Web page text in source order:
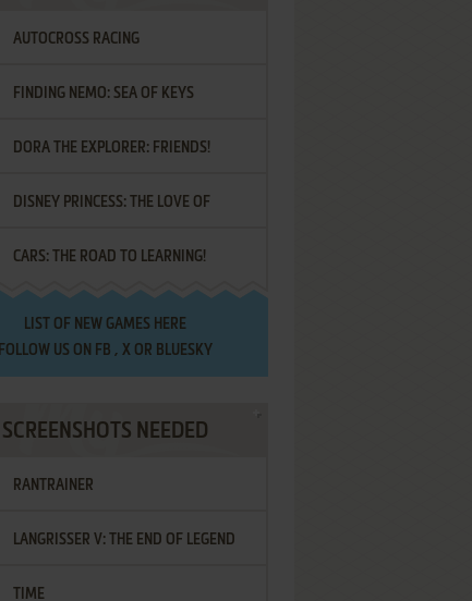
AUTOCROSS RACING
FINDING NEMO: SEA OF KEYS
DORA THE EXPLORER: FRIENDS!
¡AMIGOS!
DISNEY PRINCESS: THE LOVE OF
LETTERS
CARS: THE ROAD TO LEARNING!
LIST OF NEW GAMES HERE
FOLLOW US ON FB , XOR BLUESKY
SCREENSHOTS NEEDED
RANTRAINER
LANGRISSER V: THE END OF LEGEND
TIME